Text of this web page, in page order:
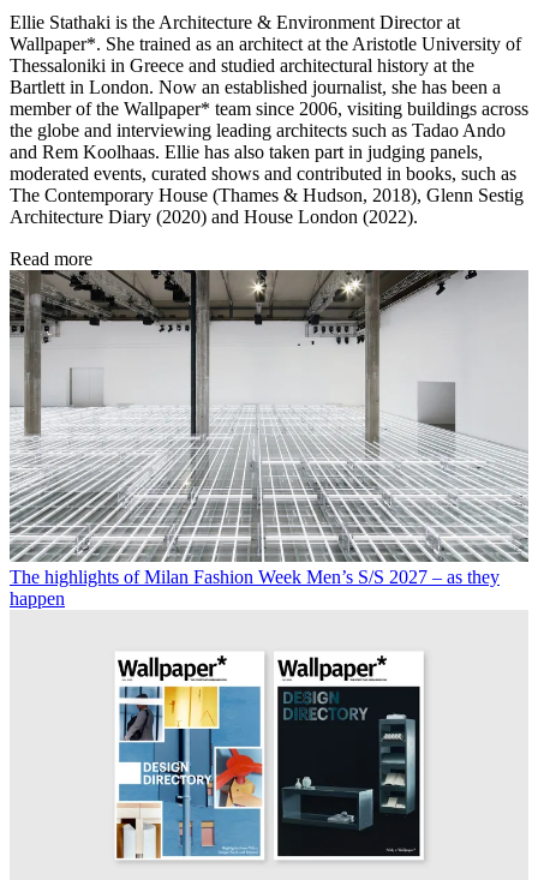
Ellie Stathaki is the Architecture & Environment Director at
Wallpaper*. She trained as an architect at the Aristotle University of
Thessaloniki in Greece and studied architectural history at the
Bartlett in London. Now an established journalist, she has been a
member of the Wallpaper* team since 2006, visiting buildings across
the globe and interviewing leading architects such as Tadao Ando
and Rem Koolhaas. Ellie has also taken part in judging panels,
moderated events, curated shows and contributed in books, such as
The Contemporary House (Thames & Hudson, 2018), Glenn Sestig
Architecture Diary (2020) and House London (2022).
Read more
The highlights of Milan Fashion Week Men’s S/S 2027 – as they
happen